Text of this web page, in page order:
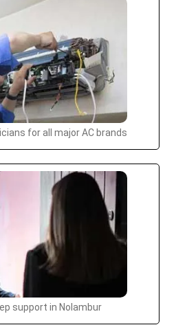
for all major AC brands
support in Nolambur